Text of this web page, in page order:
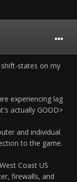
shift-states on my
experiencing lag
actually GOOD>
and individual
to the game.
Coast US
firewalls, and